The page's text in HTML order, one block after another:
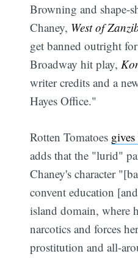
Browning and shape-
Chaney, West of
get banned outright
Broadway hit play,
writer credits and a
Hayes Office."
Rotten Tomatoes
adds that the "lurid"
Chaney's character
convent education
island domain, where
narcotics and forces
prostitution and all-